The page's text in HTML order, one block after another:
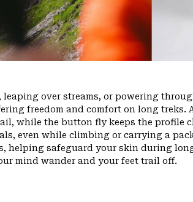
leaping over streams, or powering
freedom and comfort on long
while the button fly keeps the profile
even while climbing or carrying a
helping safeguard your skin during
mind wander and your feet trail off.